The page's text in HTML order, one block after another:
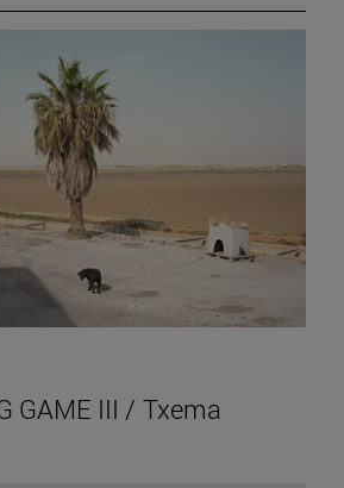
GAME III / Txema